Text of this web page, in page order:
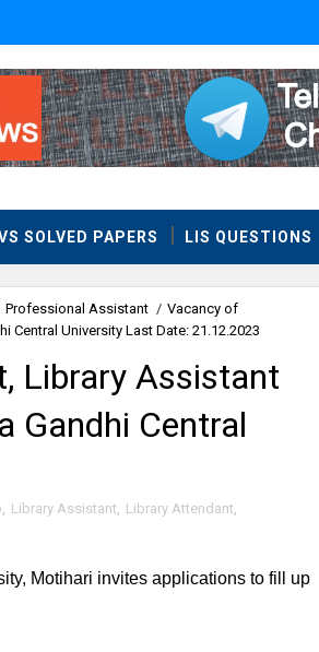
SOLVED PAPERS LIS QUESTIONS
Professional Assistant / Vacancy of
University Last Date: 21.12.2023
Library Assistant
Gandhi Central
Library Assistant Library Attendant
Motihari invites applications to fill up